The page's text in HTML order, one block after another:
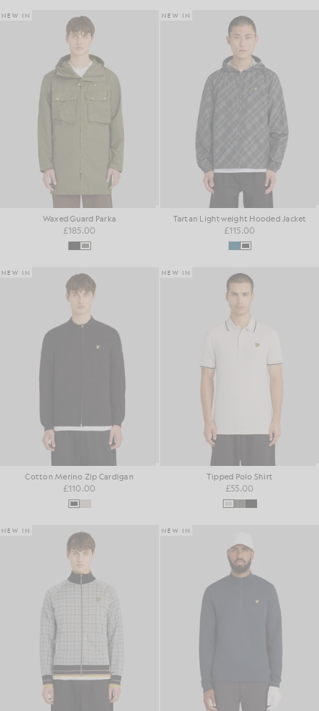
NEW IN
Waxed Guard Parka
£185.00
NEW IN
Tartan Lightweight Hooded Jacket
£115.00
NEW IN
Cotton Merino Zip Cardigan
£110.00
NEW IN
Tipped Polo Shirt
£55.00
NEW IN NEW IN